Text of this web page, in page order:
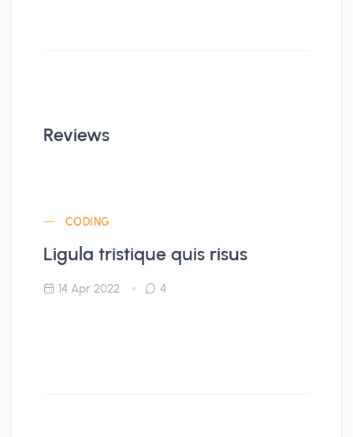
Reviews
CODING
Ligula tristique quis risus
14 Apr 2022 4